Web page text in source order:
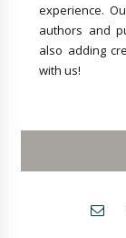
experience.
authors and
also adding
with us!